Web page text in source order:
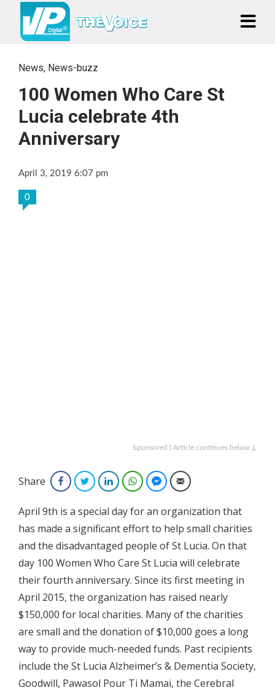
News, News-buzz
100 Women Who Care St
Lucia celebrate 4th
Anniversary
April 3, 2019 6:07 pm
0
Sponsored | Article continues below ↓
Share FacebookTwitterLinkedInWhatsAppFacebook Messenger
Email
April 9th is a special day for an organization that
has made a significant effort to help small charities
and the disadvantaged people of St Lucia. On that
day 100 Women Who Care St Lucia will celebrate
their fourth anniversary. Since its first meeting in
April 2015, the organization has raised nearly
$150,000 for local charities. Many of the charities
are small and the donation of $10,000 goes a long
way to provide much-needed funds. Past recipients
include the St Lucia Alzheimer’s & Dementia Society,
Goodwill, Pawasol Pour Ti Mamai, the Cerebral